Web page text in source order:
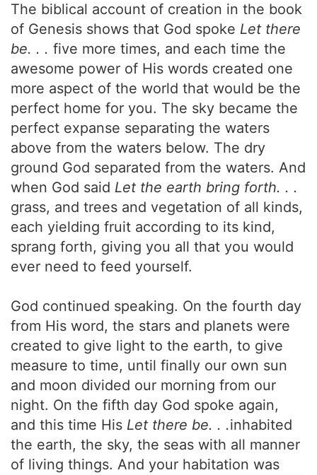
The biblical account of creation in the book
of Genesis shows that God spoke Let there
be. . . five more times, and each time the
awesome power of His words created one
more aspect of the world that would be the
perfect home for you. The sky became the
perfect expanse separating the waters
above from the waters below. The dry
ground God separated from the waters. And
when God said Let the earth bring forth. . .
grass, and trees and vegetation of all kinds,
each yielding fruit according to its kind,
sprang forth, giving you all that you would
ever need to feed yourself.
God continued speaking. On the fourth day
from His word, the stars and planets were
created to give light to the earth, to give
measure to time, until finally our own sun
and moon divided our morning from our
night. On the fifth day God spoke again,
and this time His Let there be. . .inhabited
the earth, the sky, the seas with all manner
of living things. And your habitation was